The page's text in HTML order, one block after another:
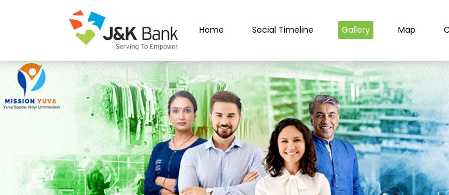
Home Social Timeline Gallery Map